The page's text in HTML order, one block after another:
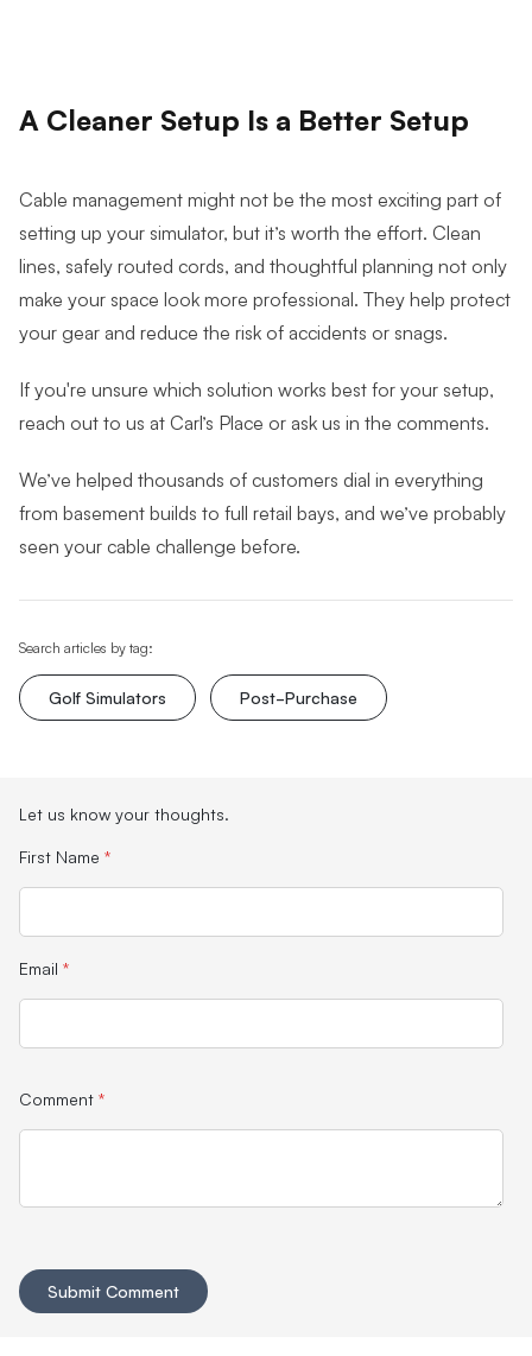
A Cleaner Setup Is a Better Setup
Cable management might not be the most exciting part of
setting up your simulator, but it’s worth the effort. Clean
lines, safely routed cords, and thoughtful planning not only
make your space look more professional. They help protect
your gear and reduce the risk of accidents or snags.
If you're unsure which solution works best for your setup,
reach out to us at Carl’s Place or ask us in the comments.
We’ve helped thousands of customers dial in everything
from basement builds to full retail bays, and we’ve probably
seen your cable challenge before.
Search articles by tag:
Golf Simulators Post-Purchase
Let us know your thoughts.
First Name *
Email *
Comment *